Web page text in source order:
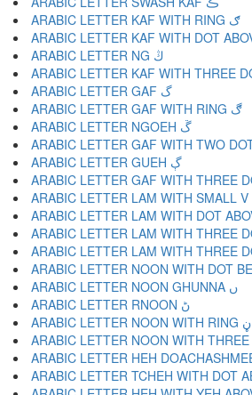
ARABIC LETTER KAF WITH RING ګ
ARABIC LETTER NG ڭ
ARABIC LETTER GAF گ
ARABIC LETTER GAF WITH RING ڰ
ARABIC LETTER NGOEH ڱ
ARABIC LETTER GUEH ڳ
ARABIC LETTER NOON GHUNNA ں
ARABIC LETTER RNOON ڻ
ARABIC LETTER NOON WITH RING ڼ